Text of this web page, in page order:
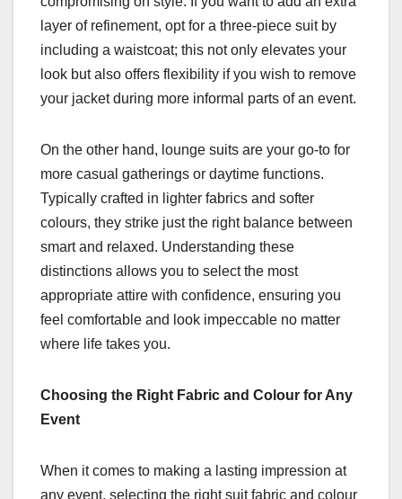
layer of refinement, opt for a three-piece suit by
including a waistcoat; this not only elevates your
look but also offers flexibility if you wish to remove
your jacket during more informal parts of an event.
On the other hand, lounge suits are your go-to for
more casual gatherings or daytime functions.
Typically crafted in lighter fabrics and softer
colours, they strike just the right balance between
smart and relaxed. Understanding these
distinctions allows you to select the most
appropriate attire with confidence, ensuring you
feel comfortable and look impeccable no matter
where life takes you.
Choosing the Right Fabric and Colour for Any
Event
When it comes to making a lasting impression at
any event, selecting the right suit fabric and colour